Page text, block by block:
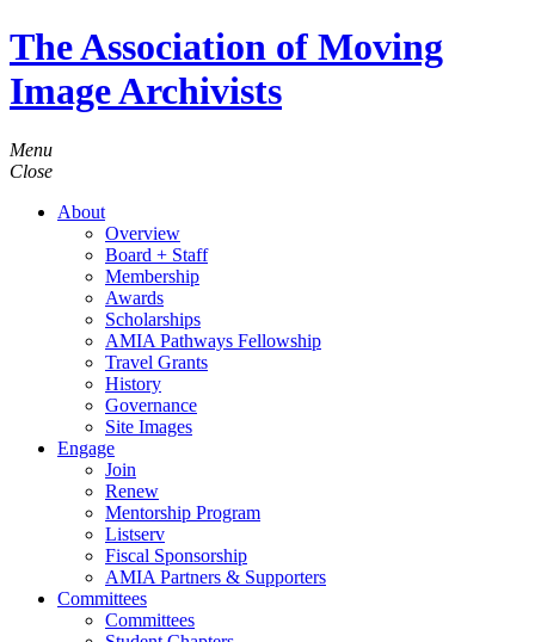
The Association of Moving
Image Archivists
Menu
Close
About
Overview
Board + Staff
Membership
Awards
Scholarships
AMIA Pathways Fellowship
Travel Grants
History
Governance
Site Images
Engage
Join
Renew
Mentorship Program
Listserv
Fiscal Sponsorship
AMIA Partners & Supporters
Committees
Committees